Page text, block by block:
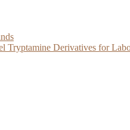
Tryptamine Derivatives for